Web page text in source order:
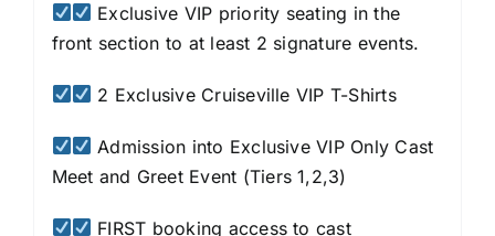
Exclusive VIP priority seating in the
front section to at least 2 signature events.
2 Exclusive Cruiseville VIP T-Shirts
Admission into Exclusive VIP Only Cast
Meet and Greet Event (Tiers 1,2,3)
FIRST booking access to cast